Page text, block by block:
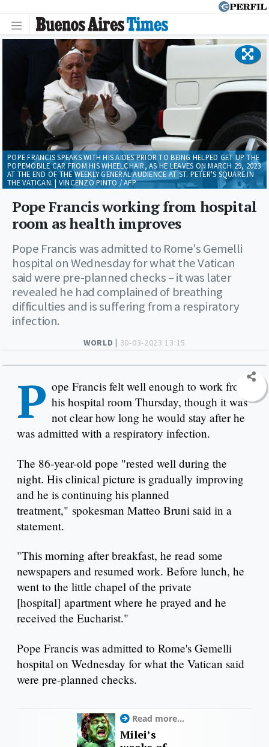
WORLD | 30-03-2023 13:15
Pope Francis working from hospital
room as health improves
Pope Francis was admitted to Rome's Gemelli
hospital on Wednesday for what the Vatican
said were pre-planned checks – it was later
revealed he had complained of breathing
difficulties and is suffering from a respiratory
infection.
POPE FRANCIS SPEAKS WITH HIS AIDES PRIOR TO BEING HELPED GET UP THE
POPEMOBILE CAR FROM HIS WHEELCHAIR, AS HE LEAVES ON MARCH 29, 2023
AT THE END OF THE WEEKLY GENERAL AUDIENCE AT ST. PETER'S SQUARE IN
THE VATICAN. | VINCENZO PINTO / AFP
P ope Francis felt well enough to work from
his hospital room Thursday, though it was
not clear how long he would stay after he
was admitted with a respiratory infection.
The 86-year-old pope "rested well during the
night. His clinical picture is gradually improving
and he is continuing his planned
treatment," spokesman Matteo Bruni said in a
statement.
"This morning after breakfast, he read some
newspapers and resumed work. Before lunch, he
went to the little chapel of the private
[hospital] apartment where he prayed and he
received the Eucharist."
Pope Francis was admitted to Rome's Gemelli
hospital on Wednesday for what the Vatican said
were pre-planned checks.
Read more...
Milei’s